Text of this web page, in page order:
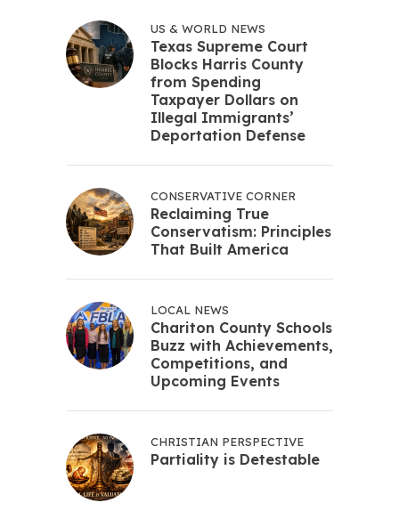
US & WORLD NEWS
Texas Supreme Court
Blocks Harris County
from Spending
Taxpayer Dollars on
Illegal Immigrants’
Deportation Defense
CONSERVATIVE CORNER
Reclaiming True
Conservatism: Principles
That Built America
LOCAL NEWS
Chariton County Schools
Buzz with Achievements,
Competitions, and
Upcoming Events
CHRISTIAN PERSPECTIVE
Partiality is Detestable